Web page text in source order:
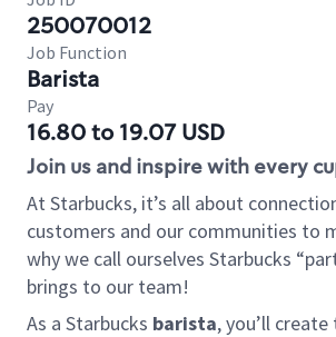
250070012
Job Function
Barista
Pay
16.80 to 19.07 USD
Join us and inspire with every
At Starbucks, it’s all about
customers and our communities to
why we call ourselves Starbucks
brings to our team!
As a Starbucks barista, you’ll create